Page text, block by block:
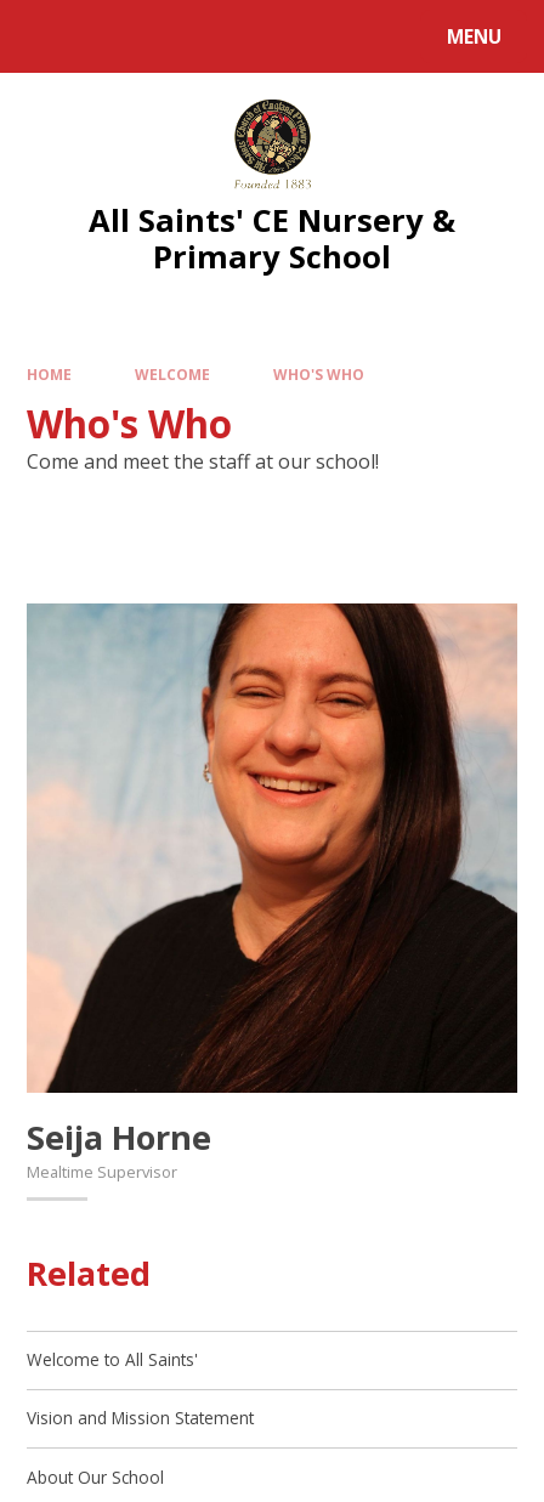
MENU
All Saints' CE Nursery &
Primary School
HOME WELCOME WHO'S WHO
Who's Who
Come and meet the staff at our school!
Seija Horne
Mealtime Supervisor
Related
Welcome to All Saints'
Vision and Mission Statement
About Our School